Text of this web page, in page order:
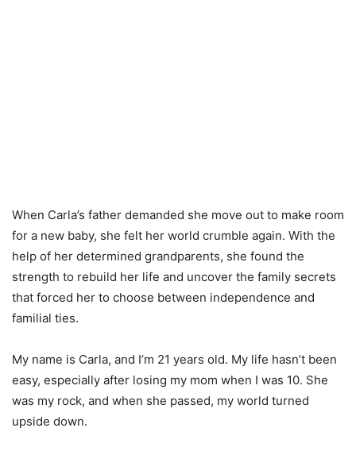
When Carla’s father demanded she move out to make room
for a new baby, she felt her world crumble again. With the
help of her determined grandparents, she found the
strength to rebuild her life and uncover the family secrets
that forced her to choose between independence and
familial ties.
My name is Carla, and I’m 21 years old. My life hasn’t been
easy, especially after losing my mom when I was 10. She
was my rock, and when she passed, my world turned
upside down.